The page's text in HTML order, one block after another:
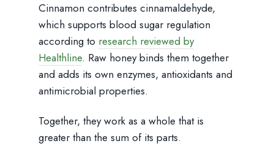
Cinnamon contributes cinnamaldehyde,
which supports blood sugar regulation
according to research reviewed by
Healthline. Raw honey binds them together
and adds its own enzymes, antioxidants and
antimicrobial properties.
Together, they work as a whole that is
greater than the sum of its parts.